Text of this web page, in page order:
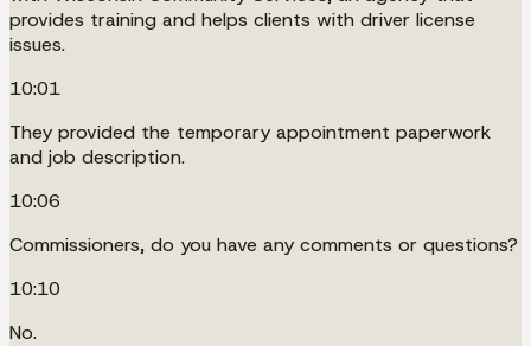
provides training and helps clients with driver license
issues.
10:01
They provided the temporary appointment paperwork
and job description.
10:06
Commissioners, do you have any comments or questions?
10:10
No.